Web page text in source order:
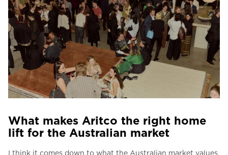
What makes Aritco the right home
lift for the Australian market
I think it comes down to what the Australian market values,